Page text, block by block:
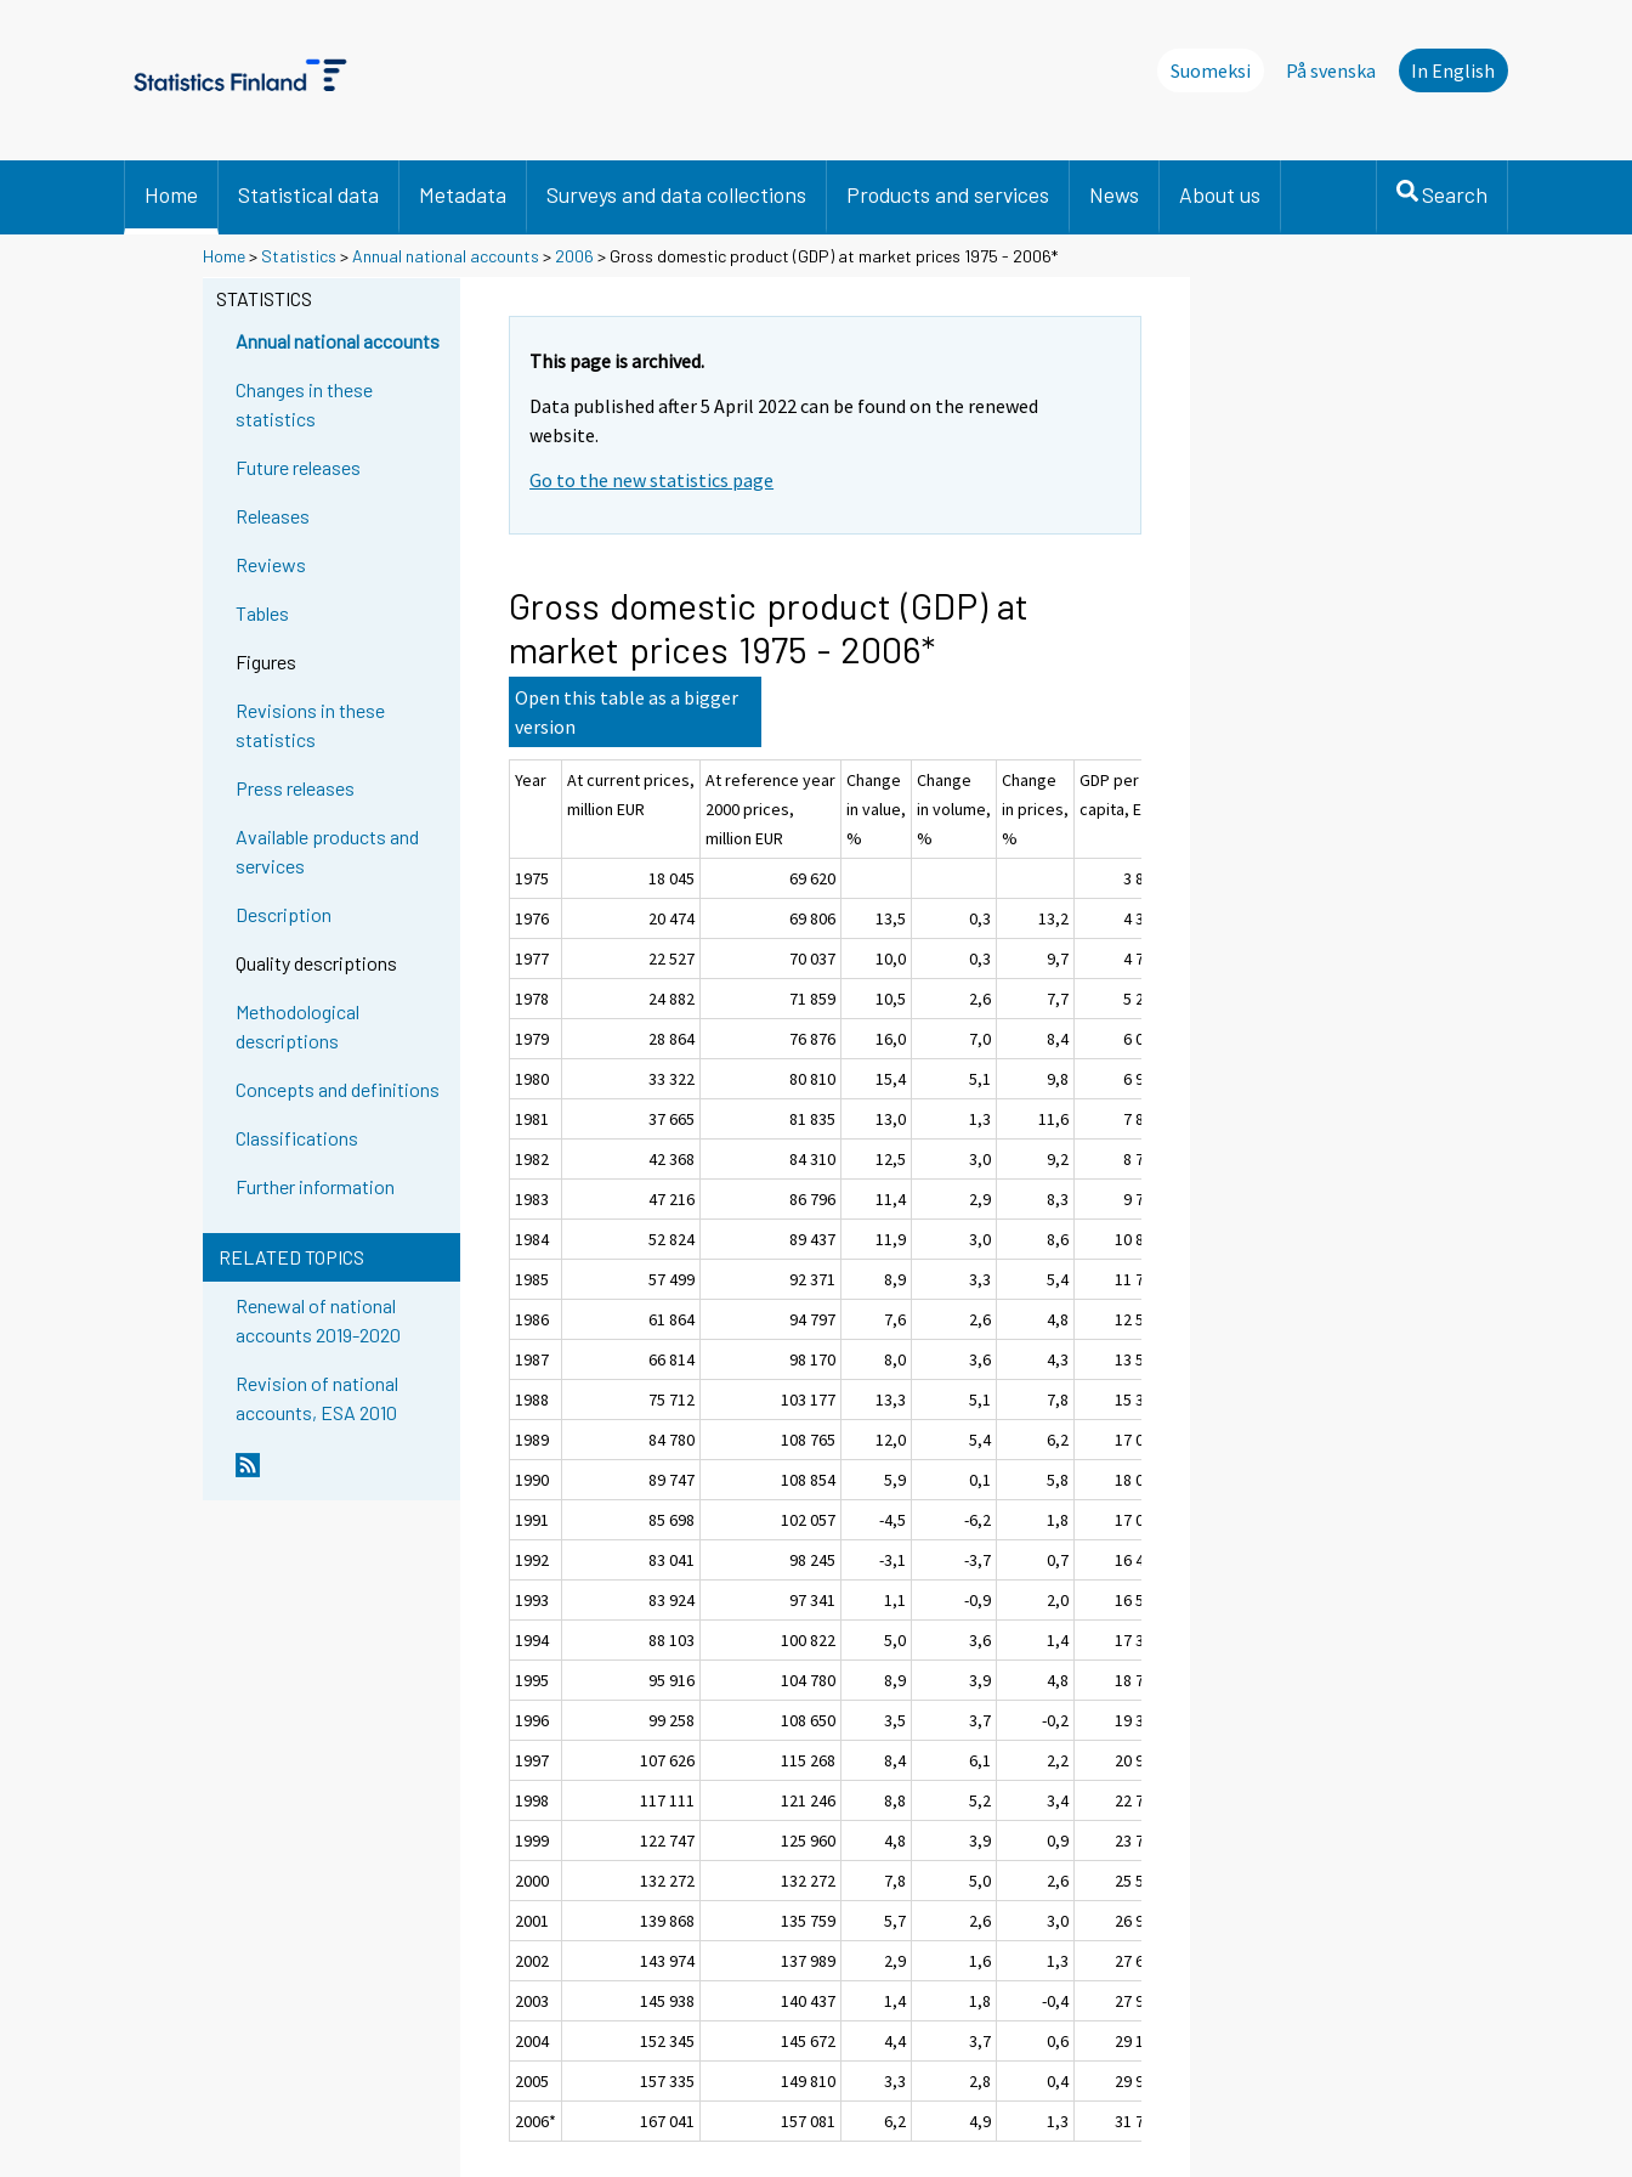
Suomeksi På svenska In English
Home Statistical data Metadata Surveys and data collections Products and services News About us Search
Home> Statistics > Annual national accounts > 2006 > Gross domestic product (GDP) at market prices 1975 - 2006*
STATISTICS
Annual national accounts
Changes in these
statistics
Future releases
Releases
Reviews
Tables
Figures
Revisions in these
statistics
Press releases
Available products and
services
Description
Quality descriptions
Methodological
descriptions
Concepts and definitions
Classifications
Further information
RELATED TOPICS
Renewal of national
accounts 2019-2020
Revision of national
accounts, ESA 2010
This page is archived.
Data published after 5 April 2022 can be found on the renewed
website.
Go to the new statistics page
Gross domestic product (GDP) at
market prices 1975 - 2006*
Open this table as a bigger
version
Year
At current prices,
million EUR
At reference year
2000 prices,
million EUR
Change
in value,
%
Change
in volume,
%
Change
in prices,
%
GDP per
capita, EUR
1975 18 045 69 620
3 830
1976
20 474 69 806 13,5 0,3 13,2
4 332
1977
22 527 70 037 10,0 0,3 9,7
4 754
1978
24 882 71 859 10,5 2,6 7,7
5 235
1979
28 864 76 876 16,0 7,0 8,4
6 058
1980
33 322 80 810 15,4 5,1 9,8
6 971
1981
37 665 81 835 13,0 1,3 11,6
7 847
1982
42 368 84 310 12,5 3,0 9,2
8 777
1983
47 216 86 796 11,4 2,9 8,3
9 723
1984
52 824 89 437 11,9 3,0 8,6
10 820
1985
57 499 92 371 8,9 3,3 5,4
11 730
1986
61 864 94 797 7,6 2,6 4,8
12 579
1987
66 814 98 170 8,0 3,6 4,3
13 547
1988
75 712 103 177 13,3 5,1 7,8
15 308
1989
84 780 108 765 12,0 5,4 6,2
17 079
1990
89 747 108 854 5,9 0,1 5,8
18 000
1991
85 698 102 057 -4,5 -6,2 1,8
17 092
1992
83 041 98 245 -3,1 -3,7 0,7
16 470
1993
83 924 97 341 1,1 -0,9 2,0
16 566
1994
88 103 100 822 5,0 3,6 1,4
17 312
1995
95 916 104 780 8,9 3,9 4,8
18 778
1996
99 258 108 650 3,5 3,7 -0,2
19 367
1997
107 626 115 268 8,4 6,1 2,2
20 939
1998
117 111 121 246 8,8 5,2 3,4
22 727
1999
122 747 125 960 4,8 3,9 0,9
23 765
2000
132 272 132 272 7,8 5,0 2,6
25 555
2001
139 868 135 759 5,7 2,6 3,0
26 960
2002
143 974 137 989 2,9 1,6 1,3
27 682
2003
145 938 140 437 1,4 1,8 -0,4
27 995
2004
152 345 145 672 4,4 3,7 0,6
29 144
2005
157 335 149 810 3,3 2,8 0,4
29 997
2006*
167 041 157 081 6,2 4,9 1,3 31 719